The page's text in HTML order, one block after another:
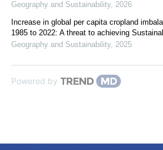
Geography and Sustainability, 2026
Increase in global per capita cropland
1985 to 2022: A threat to achieving
Geography and Sustainability, 2025
Powered by